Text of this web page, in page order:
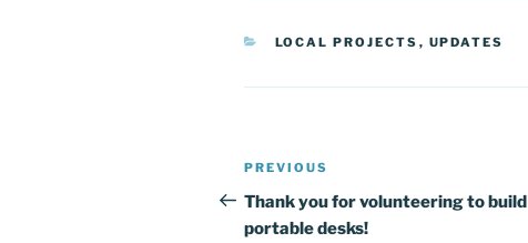
CATEGORIES
LOCAL PROJECTS , UPDATES
Post
navigation
Previous
Post
PREVIOUS
Thank you for volunteering to build
portable desks!